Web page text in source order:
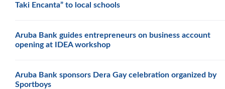
Taki Encanta” to local schools
Aruba Bank guides entrepreneurs on business account
opening at IDEA workshop
Aruba Bank sponsors Dera Gay celebration organized by
Sportboys